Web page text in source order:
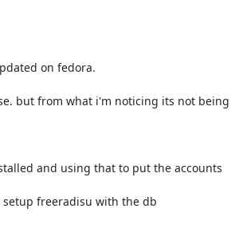
on fedora.
but from what i'm noticing its not being
and using that to put the accounts
setup freeradisu with the db